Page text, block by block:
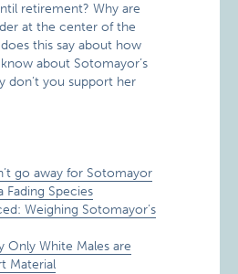
retirement? Why are
at the center of the
this say about how
about Sotomayor’s
don’t you support her
go away for Sotomayor
Fading Species
Weighing Sotomayor’s
Only White Males are
Material